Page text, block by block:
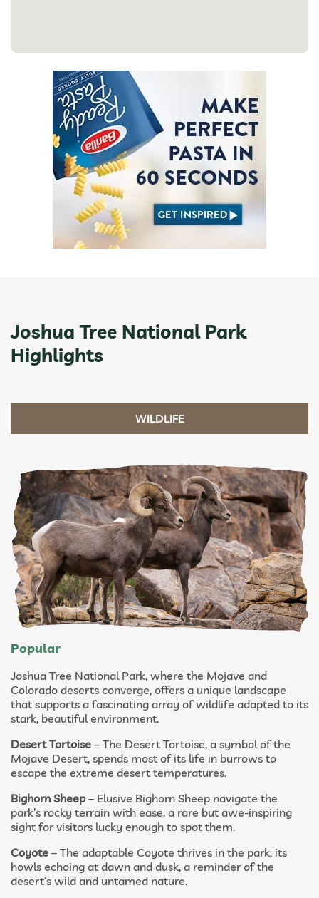
Joshua Tree National Park
Highlights
WILDLIFE
Popular
Joshua Tree National Park, where the Mojave and
Colorado deserts converge, offers a unique landscape
that supports a fascinating array of wildlife adapted to its
stark, beautiful environment.
Desert Tortoise – The Desert Tortoise, a symbol of the
Mojave Desert, spends most of its life in burrows to
escape the extreme desert temperatures.
Bighorn Sheep– Elusive Bighorn Sheep navigate the
park’s rocky terrain with ease, a rare but awe-inspiring
sight for visitors lucky enough to spot them.
Coyote – The adaptable Coyote thrives in the park, its
howls echoing at dawn and dusk, a reminder of the
desert’s wild and untamed nature.